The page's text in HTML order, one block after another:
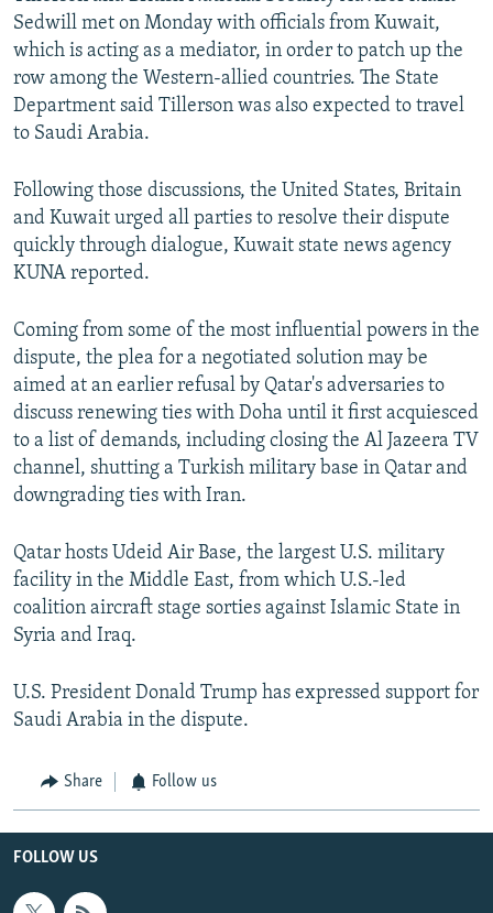
Sedwill met on Monday with officials from Kuwait,
which is acting as a mediator, in order to patch up the
row among the Western-allied countries. The State
Department said Tillerson was also expected to travel
to Saudi Arabia.
Following those discussions, the United States, Britain
and Kuwait urged all parties to resolve their dispute
quickly through dialogue, Kuwait state news agency
KUNA reported.
Coming from some of the most influential powers in the
dispute, the plea for a negotiated solution may be
aimed at an earlier refusal by Qatar's adversaries to
discuss renewing ties with Doha until it first acquiesced
to a list of demands, including closing the Al Jazeera TV
channel, shutting a Turkish military base in Qatar and
downgrading ties with Iran.
Qatar hosts Udeid Air Base, the largest U.S. military
facility in the Middle East, from which U.S.-led
coalition aircraft stage sorties against Islamic State in
Syria and Iraq.
U.S. President Donald Trump has expressed support for
Saudi Arabia in the dispute.
Share Follow us
FOLLOW US